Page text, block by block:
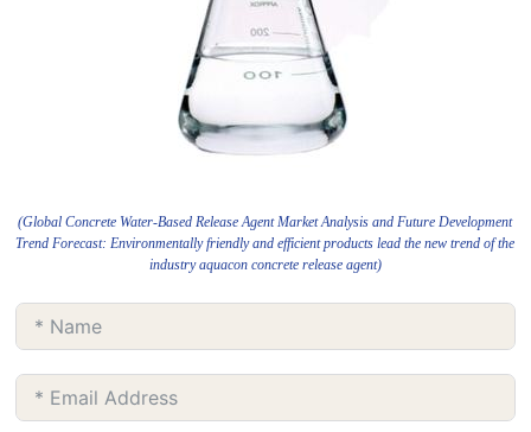
(Global Concrete Water-Based Release Agent Market Analysis and Future Development
Trend Forecast: Environmentally friendly and efficient products lead the new trend of the
industry aquacon concrete release agent)